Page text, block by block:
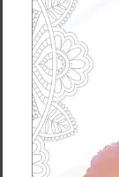
This
soon as
takes us a
Making
bulk helps
you for